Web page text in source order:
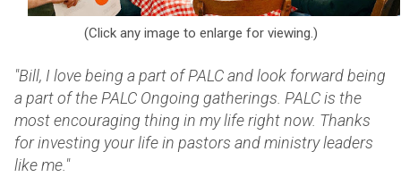
(Click any image to enlarge for viewing.)
"Bill, I love being a part of PALC and look forward being
a part of the PALC Ongoing gatherings. PALC is the
most encouraging thing in my life right now. Thanks
for investing your life in pastors and ministry leaders
like me."